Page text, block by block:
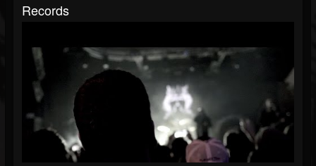
Records